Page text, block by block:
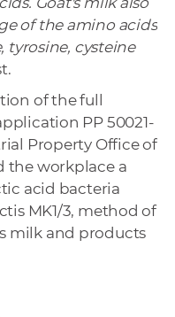
of the amino acids
tyrosine, cysteine
of the full
PP 50021-
Property Office of
the workplace a
acid bacteria
MK1/3, method of
milk and products